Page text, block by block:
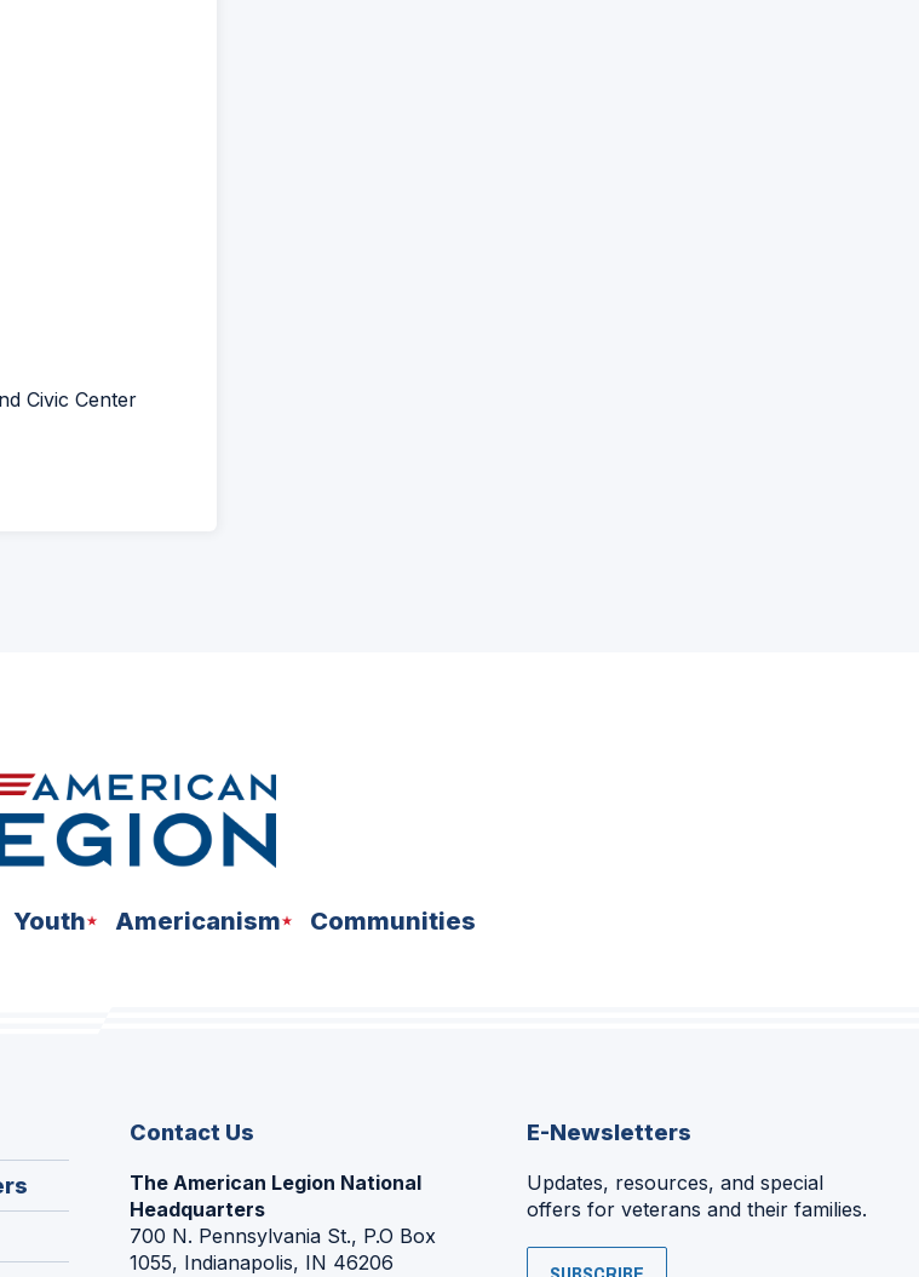
Civic Center
Youth Americanism Communities
in
Contact Us
The American Legion National
Headquarters
700 N. Pennsylvania St., P.O Box
1055, Indianapolis, IN 46206
E-Newsletters
Updates, resources, and special
offers for veterans and their families.